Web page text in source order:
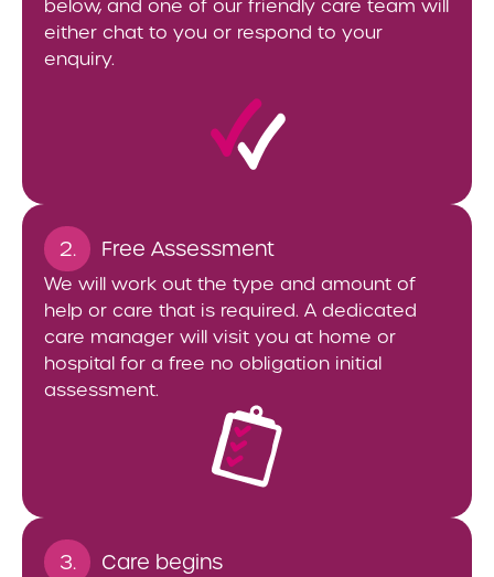
below, and one of our friendly care team will
either chat to you or respond to your
enquiry.
2. Free Assessment
We will work out the type and amount of
help or care that is required. A dedicated
care manager will visit you at home or
hospital for a free no obligation initial
assessment.
3. Care begins